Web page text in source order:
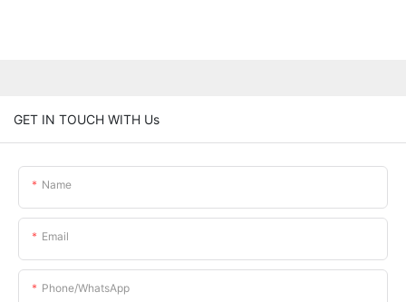
GET IN TOUCH WITH Us
Name
Email
Phone/whatsApp